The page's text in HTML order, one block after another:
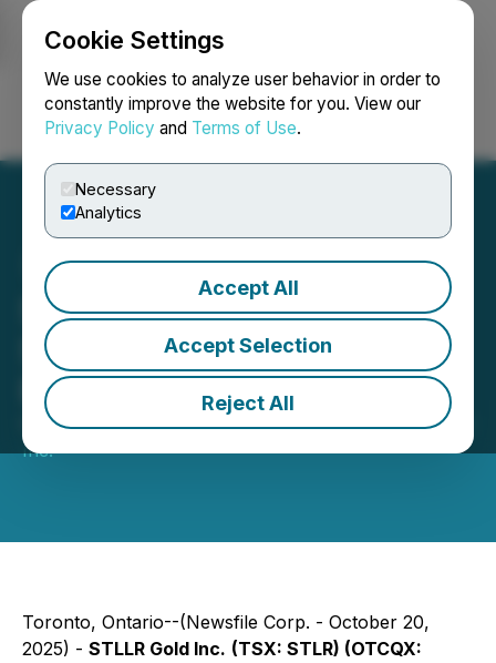
Cookie Settings
We use cookies to analyze user behavior in order to
constantly improve the website for you. View our
Privacy Policy and Terms of Use.
Necessary
Analytics
Accept All
Accept Selection
Reject All
Login Search Français
STLLR Gold Appoints a
Seasoned Finance
Executive to its Board
October 20, 2025 7:15 AM EDT | Source:STLLR Gold
Inc.
Toronto, Ontario--(Newsfile Corp. - October 20,
2025) - STLLR Gold Inc. (TSX: STLR) (OTCQX: